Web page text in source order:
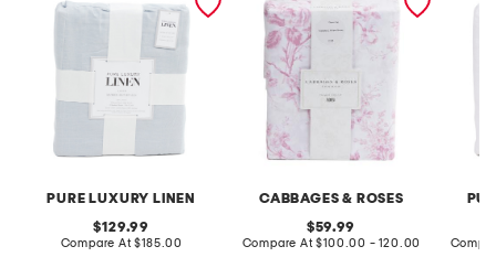
PURE LUXURY LINEN
original
price:
129.99
Compare At compare
$185.00
CABBAGES & ROSES
original
price:
59.99
Compare At compare
$100.00 - 120.00